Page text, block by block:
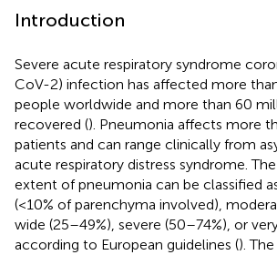
Introduction
Severe acute respiratory syndrome
CoV-2) infection has affected more
people worldwide and more than 60
recovered (). Pneumonia affects more
patients and can range clinically from
acute respiratory distress syndrome.
extent of pneumonia can be classified
(<10% of parenchyma involved),
wide (25–49%), severe (50–74%), or
according to European guidelines ().